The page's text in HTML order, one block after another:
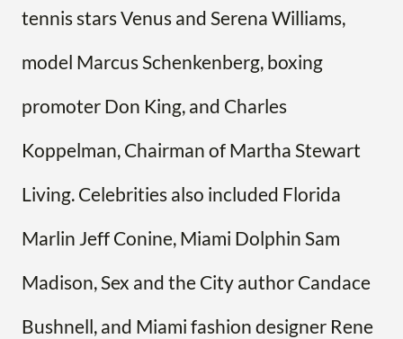
tennis stars Venus and Serena Williams,
model Marcus Schenkenberg, boxing
promoter Don King, and Charles
Koppelman, Chairman of Martha Stewart
Living. Celebrities also included Florida
Marlin Jeff Conine, Miami Dolphin Sam
Madison, Sex and the City author Candace
Bushnell, and Miami fashion designer Rene